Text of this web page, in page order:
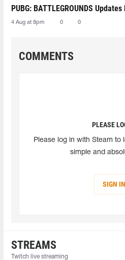
PUBG: BATTLEGROUNDS
4 Aug at 8pm 0 0
COMMENTS
PLEASE
Please log in with Steam to
simple and
SIGN IN
STREAMS
Twitch live streaming